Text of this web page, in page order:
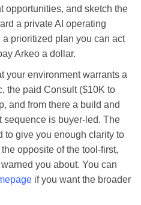
opportunities, and sketch the
a private AI operating
prioritized plan you can act
Arkeo a dollar.
your environment warrants a
the paid Consult ($10K to
and from there a build and
sequence is buyer-led. The
to give you enough clarity to
opposite of the tool-first,
you about. You can
if you want the broader